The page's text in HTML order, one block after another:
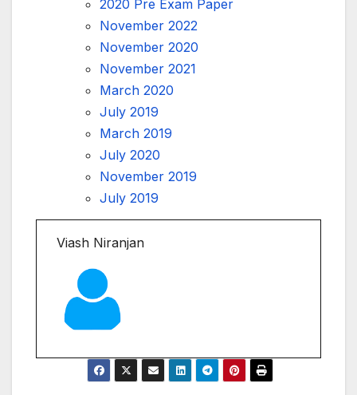
2020 Pre Exam Paper
November 2022
November 2020
November 2021
March 2020
July 2019
March 2019
July 2020
November 2019
July 2019
Viash Niranjan